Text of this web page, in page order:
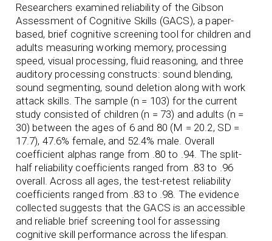
Researchers examined reliability of the Gibson
Assessment of Cognitive Skills (GACS), a paper-
based, brief cognitive screening tool for children and
adults measuring working memory, processing
speed, visual processing, fluid reasoning, and three
auditory processing constructs: sound blending,
sound segmenting, sound deletion along with work
attack skills. The sample (n = 103) for the current
study consisted of children (n = 73) and adults (n =
30) between the ages of 6 and 80 (M = 20.2, SD =
17.7), 47.6% female, and 52.4% male. Overall
coefficient alphas range from .80 to .94. The split-
half reliability coefficients ranged from .83 to .96
overall. Across all ages, the test-retest reliability
coefficients ranged from .83 to .98. The evidence
collected suggests that the GACS is an accessible
and reliable brief screening tool for assessing
cognitive skill performance across the lifespan.